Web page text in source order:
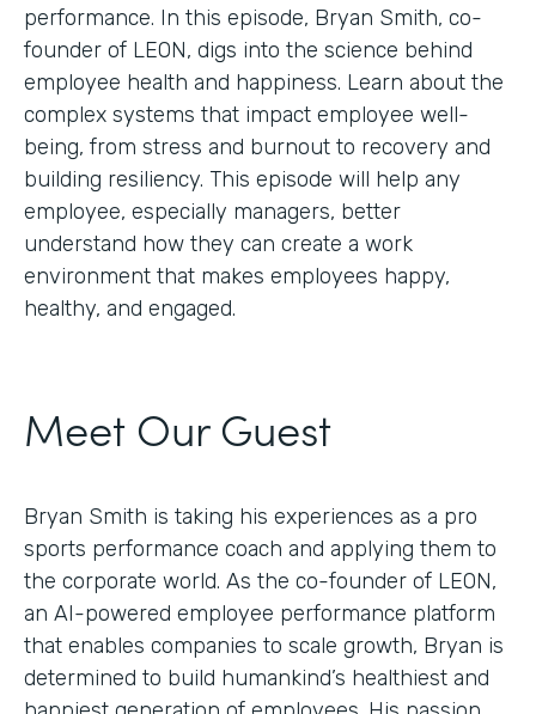
performance. In this episode, Bryan Smith, co-
founder of LEON, digs into the science behind
employee health and happiness. Learn about the
complex systems that impact employee well-
being, from stress and burnout to recovery and
building resiliency. This episode will help any
employee, especially managers, better
understand how they can create a work
environment that makes employees happy,
healthy, and engaged.
Meet Our Guest
Bryan Smith is taking his experiences as a pro
sports performance coach and applying them to
the corporate world. As the co-founder of LEON,
an AI-powered employee performance platform
that enables companies to scale growth, Bryan is
determined to build humankind’s healthiest and